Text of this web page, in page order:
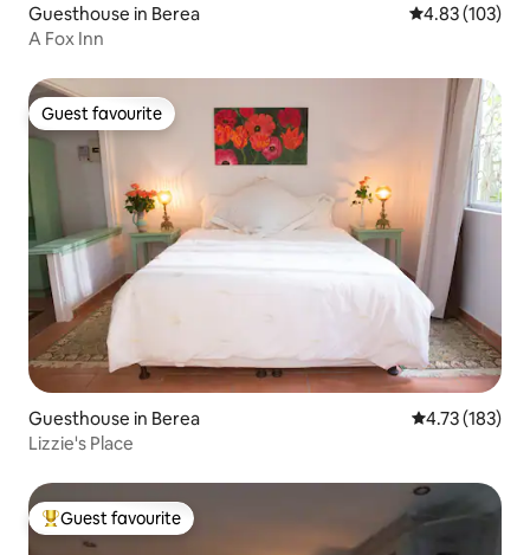
Guesthouse in Berea 4.83 out of 5
4.83 (103)
A Fox Inn
Guest favourite
Guest favourite
Guesthouse in Berea 4.73 out of 5
4.73 (183)
Lizzie's Place
Top guest favourite
Guest favourite